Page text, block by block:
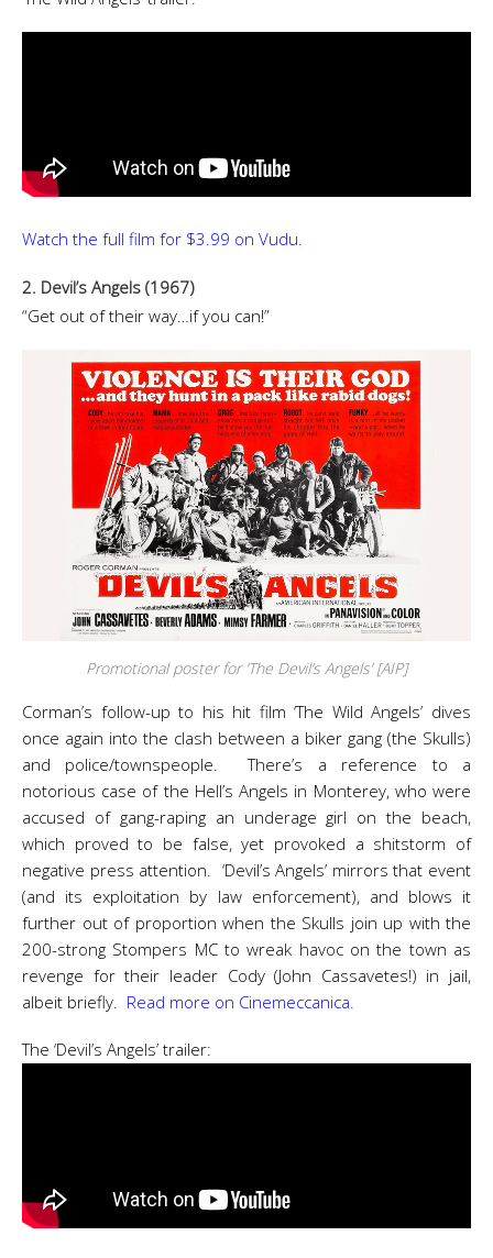
Watch the full film for $3.99 on Vudu.
2. Devil’s Angels (1967)
“Get out of their way…if you can!”
Promotional poster for ‘The Devil’s Angels’ [AIP]
Corman’s follow-up to his hit film ‘The Wild Angels’ dives
once again into the clash between a biker gang (the Skulls)
and police/townspeople. There’s a reference to a
notorious case of the Hell’s Angels in Monterey, who were
accused of gang-raping an underage girl on the beach,
which proved to be false, yet provoked a shitstorm of
negative press attention. ‘Devil’s Angels’ mirrors that event
(and its exploitation by law enforcement), and blows it
further out of proportion when the Skulls join up with the
200-strong Stompers MC to wreak havoc on the town as
revenge for their leader Cody (John Cassavetes!) in jail,
albeit briefly. Read more on Cinemeccanica.
The ‘Devil’s Angels’ trailer: